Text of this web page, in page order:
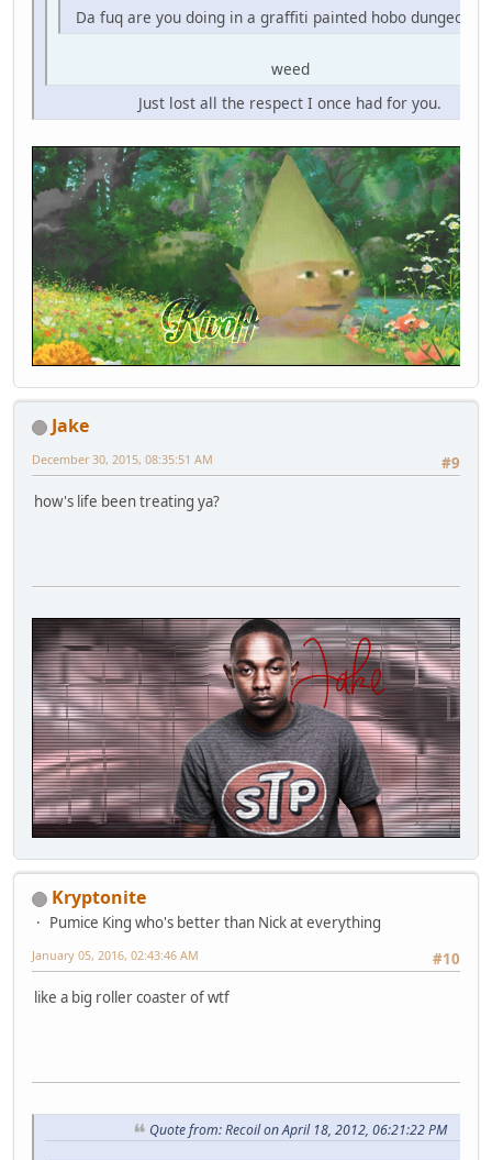
Da fuq are you doing in a graffiti painted hobo dungeon
weed
Just lost all the respect I once had for you.
Jake
#9
December 30, 2015, 08:35:51 AM
how's life been treating ya?
Kryptonite
Pumice King who's better than Nick at everything
#10
January 05, 2016, 02:43:46 AM
like a big roller coaster of wtf
Quote from: Recoil on April 18, 2012, 06:21:22 PM